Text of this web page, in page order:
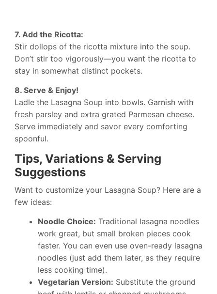
7. Add the Ricotta:
Stir dollops of the ricotta mixture into the soup.
Don’t stir too vigorously—you want the ricotta to
stay in somewhat distinct pockets.
8. Serve & Enjoy!
Ladle the Lasagna Soup into bowls. Garnish with
fresh parsley and extra grated Parmesan cheese.
Serve immediately and savor every comforting
spoonful.
Tips, Variations & Serving
Suggestions
Want to customize your Lasagna Soup? Here are a
few ideas:
Noodle Choice: Traditional lasagna noodles
work great, but small broken pieces cook
faster. You can even use oven-ready lasagna
noodles (just add them later, as they require
less cooking time).
Vegetarian Version: Substitute the ground